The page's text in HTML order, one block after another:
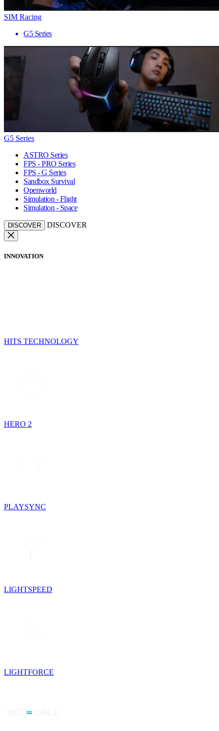
SIM Racing
G5 Series
G5 Series
ASTRO Series
FPS - PRO Series
FPS - G Series
Sandbox Survival
Openworld
Simulation - Flight
Simulation - Space
DISCOVER DISCOVER
INNOVATION
HITS TECHNOLOGY
HERO 2
PLAYSYNC
LIGHTSPEED
LIGHTFORCE